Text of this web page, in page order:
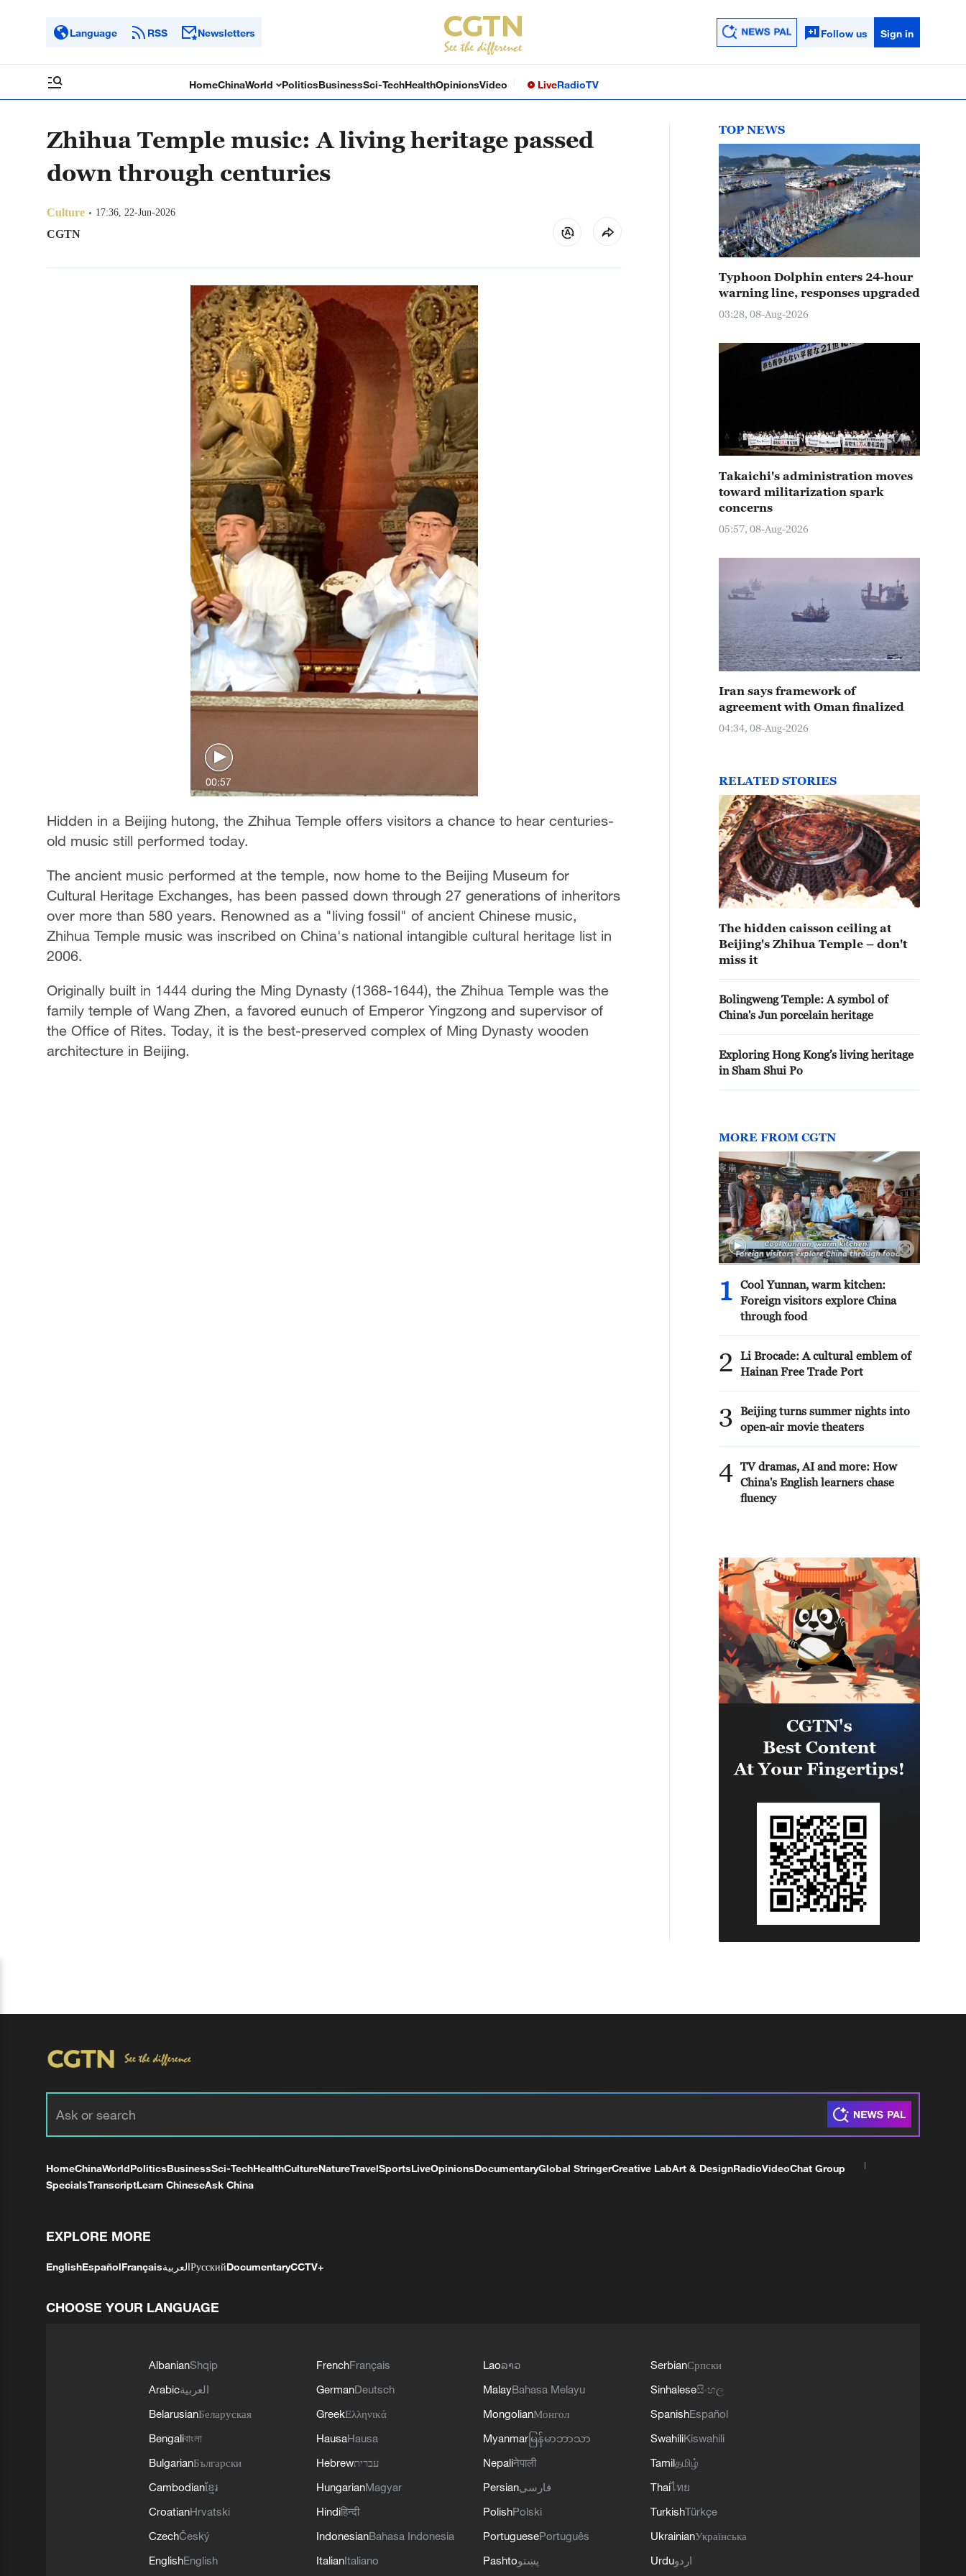
Language RSS Newsletters Follow us Sign in
HomeChinaWorld PoliticsBusinessSci-TechHealthOpinionsVideo LiveRadioTV
Zhihua Temple music: A living heritage passed
down through centuries
Culture 17:36, 22-Jun-2026
CGTN
00:57
Hidden in a Beijing hutong, the Zhihua Temple offers visitors a chance to hear centuries-
old music still performed today.
The ancient music performed at the temple, now home to the Beijing Museum for
Cultural Heritage Exchanges, has been passed down through 27 generations of inheritors
over more than 580 years. Renowned as a "living fossil" of ancient Chinese music,
Zhihua Temple music was inscribed on China's national intangible cultural heritage list in
2006.
Originally built in 1444 during the Ming Dynasty (1368-1644), the Zhihua Temple was the
family temple of Wang Zhen, a favored eunuch of Emperor Yingzong and supervisor of
the Office of Rites. Today, it is the best-preserved complex of Ming Dynasty wooden
architecture in Beijing.
TOP NEWS
Typhoon Dolphin enters 24-hour
warning line, responses upgraded
03:28, 08-Aug-2026
Takaichi's administration moves
toward militarization spark
concerns
05:57, 08-Aug-2026
Iran says framework of
agreement with Oman finalized
04:34, 08-Aug-2026
RELATED STORIES
The hidden caisson ceiling at
Beijing's Zhihua Temple – don't
miss it
Bolingweng Temple: A symbol of
China's Jun porcelain heritage
Exploring Hong Kong’s living heritage
in Sham Shui Po
MORE FROM CGTN
1
Cool Yunnan, warm kitchen:
Foreign visitors explore China
through food
2
Li Brocade: A cultural emblem of
Hainan Free Trade Port
3
Beijing turns summer nights into
open-air movie theaters
4 TV dramas, AI and more: How
China's English learners chase
fluency
HomeChinaWorldPoliticsBusinessSci-TechHealthCultureNatureTravelSportsLiveOpinionsDocumentaryGlobal StringerCreative LabArt & DesignRadioVideoChat Group
SpecialsTranscriptLearn ChineseAsk China
EXPLORE MORE
EnglishEspañolFrançaisالعربيةРусскийDocumentaryCCTV+
CHOOSE YOUR LANGUAGE
AlbanianShqip
Arabicالعربية
BelarusianБеларуская
Bengaliবাংলা
BulgarianБългарски
Cambodianខ្មែរ
CroatianHrvatski
CzechČeský
EnglishEnglish
FrenchFrançais
GermanDeutsch
GreekΕλληνικά
HausaHausa
Hebrewעברית
HungarianMagyar
Hindiहिन्दी
IndonesianBahasa Indonesia
ItalianItaliano
Laoລາວ
MalayBahasa Melayu
MongolianМонгол
Myanmar မြန်မာဘာသာ
Nepaliनेपाली
Persianفارسی
PolishPolski
PortuguesePortuguês
Pashtoپښتو
SerbianСрпски
Sinhaleseසිංහල
SpanishEspañol
SwahiliKiswahili
Tamilதமிழ்
Thaiไทย
TurkishTürkçe
UkrainianУкраїнська
Urduاردو